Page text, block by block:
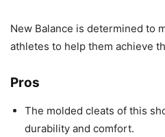
New Balance is determined to
athletes to help them achieve
Pros
The molded cleats of this
durability and comfort.